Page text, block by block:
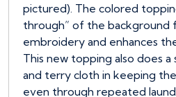
pictured). The colored
through” of the background
embroidery and enhances
This new topping also does
and terry cloth in keeping
even through repeated